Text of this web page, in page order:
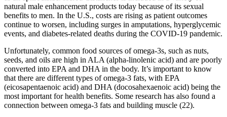
natural male enhancement products today because of its sexual
benefits to men. In the U.S., costs are rising as patient outcomes
continue to worsen, including surges in amputations, hyperglycemic
events, and diabetes-related deaths during the COVID-19 pandemic.
Unfortunately, common food sources of omega-3s, such as nuts,
seeds, and oils are high in ALA (alpha-linolenic acid) and are poorly
converted into EPA and DHA in the body. It’s important to know
that there are different types of omega-3 fats, with EPA
(eicosapentaenoic acid) and DHA (docosahexaenoic acid) being the
most important for health benefits. Some research has also found a
connection between omega-3 fats and building muscle (22).